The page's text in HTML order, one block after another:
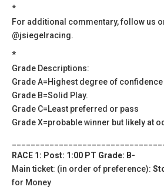
*
For additional commentary, follow us
@jsiegelracing.
*
Grade Descriptions:
Grade A=Highest degree of confidence
Grade B=Solid Play.
Grade C=Least preferred or pass
Grade X=probable winner but likely at
RACE 1: Post: 1:00 PT Grade: B-
Main ticket: (in order of preference):
for Money